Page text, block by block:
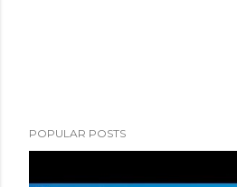
POPULAR POSTS